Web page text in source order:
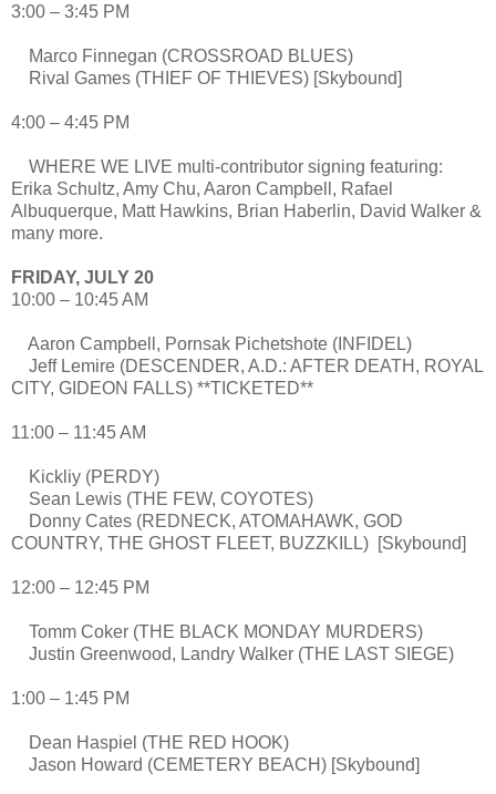
3:00 – 3:45 PM
Marco Finnegan (CROSSROAD BLUES)
Rival Games (THIEF OF THIEVES) [Skybound]
4:00 – 4:45 PM
WHERE WE LIVE multi-contributor signing featuring:
Erika Schultz, Amy Chu, Aaron Campbell, Rafael
Albuquerque, Matt Hawkins, Brian Haberlin, David Walker &
many more.
FRIDAY, JULY 20
10:00 – 10:45 AM
Aaron Campbell, Pornsak Pichetshote (INFIDEL)
Jeff Lemire (DESCENDER, A.D.: AFTER DEATH, ROYAL
CITY, GIDEON FALLS) **TICKETED**
11:00 – 11:45 AM
Kickliy (PERDY)
Sean Lewis (THE FEW, COYOTES)
Donny Cates (REDNECK, ATOMAHAWK, GOD
COUNTRY, THE GHOST FLEET, BUZZKILL) [Skybound]
12:00 – 12:45 PM
Tomm Coker (THE BLACK MONDAY MURDERS)
Justin Greenwood, Landry Walker (THE LAST SIEGE)
1:00 – 1:45 PM
Dean Haspiel (THE RED HOOK)
Jason Howard (CEMETERY BEACH) [Skybound]